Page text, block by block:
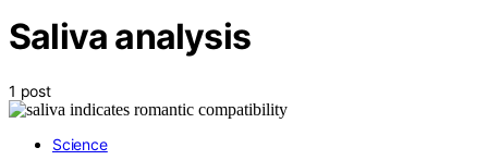
Saliva analysis
1 post
Science